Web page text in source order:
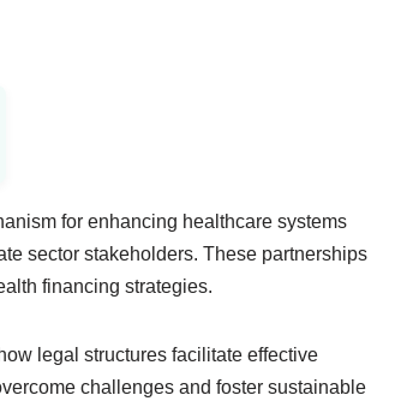
for enhancing healthcare systems
sector stakeholders. These partnerships
financing strategies.
legal structures facilitate effective
challenges and foster sustainable